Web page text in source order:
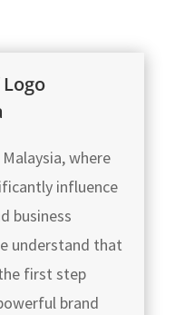
where
influence
business
understand that
first step
brand